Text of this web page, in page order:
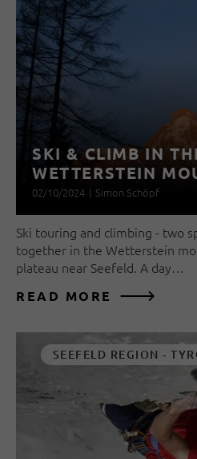
SKI & CLIMB IN
WETTERSTEIN
02/10/2024 | Simon Schöpf
Ski touring and climbing - two
together in the Wetterstein
plateau near Seefeld. A day…
READ MORE
SEEFELD REGION -